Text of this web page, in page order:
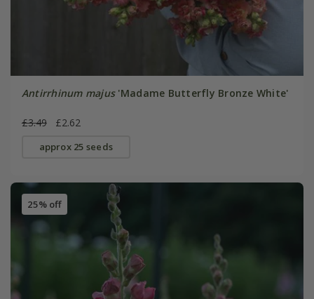
Antirrhinum majus'Madame Butterfly Bronze White'
£3.49 £2.62
approx 25 seeds
25% off